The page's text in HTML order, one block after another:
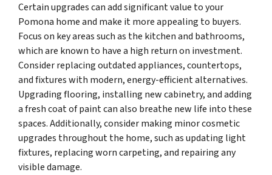
Certain upgrades can add significant value to your
Pomona home and make it more appealing to buyers.
Focus on key areas such as the kitchen and bathrooms,
which are known to have a high return on investment.
Consider replacing outdated appliances, countertops,
and fixtures with modern, energy-efficient alternatives.
Upgrading flooring, installing new cabinetry, and adding
a fresh coat of paint can also breathe new life into these
spaces. Additionally, consider making minor cosmetic
upgrades throughout the home, such as updating light
fixtures, replacing worn carpeting, and repairing any
visible damage.